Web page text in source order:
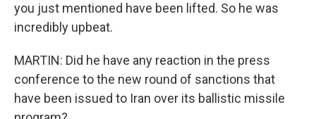
you just mentioned have been lifted. So he was
incredibly upbeat.
MARTIN: Did he have any reaction in the press
conference to the new round of sanctions that
have been issued to Iran over its ballistic missile